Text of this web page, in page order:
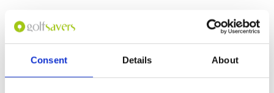
Consent Details About
are overgrown with weeds, and the greens are
mediocre Today I met a senior golfer (it should
be said that everyone is very senior). This elder
sister took me to jump holes around. The car
was driving everywhere, and I didn’t look at it. I
was almost hit by a ball. It’s the worst feeling to
Well managed and maintained club
facilities
Reviewed by Alan See 13 Jan 2023
Condition
5
Facilities
Pace of play
Service
5